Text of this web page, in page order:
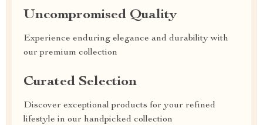
Uncompromised Quality
Experience enduring elegance and durability with
our premium collection
Curated Selection
Discover exceptional products for your refined
lifestyle in our handpicked collection